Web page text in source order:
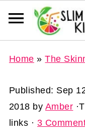
Home »The
Published: Sep
2018 by Amber
links · 3